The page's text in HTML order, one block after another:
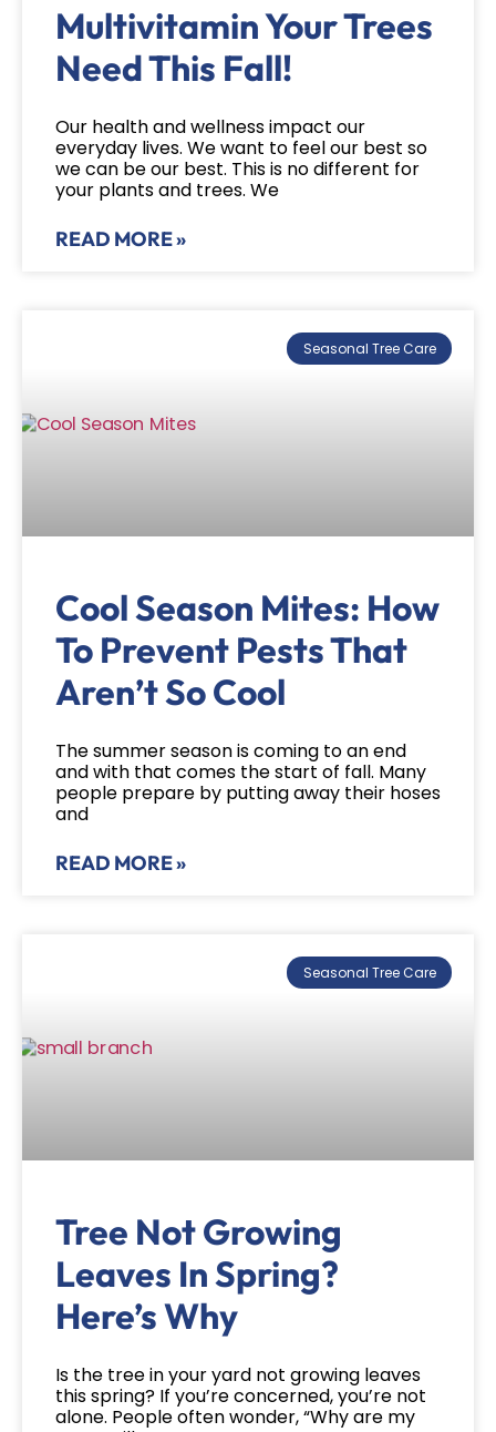
Multivitamin Your Trees
Need This Fall!
Our health and wellness impact our
everyday lives. We want to feel our best so
we can be our best. This is no different for
your plants and trees. We
READ MORE »
Seasonal Tree Care
Cool Season Mites: How
To Prevent Pests That
Aren’t So Cool
The summer season is coming to an end
and with that comes the start of fall. Many
people prepare by putting away their hoses
and
READ MORE »
Seasonal Tree Care
Tree Not Growing
Leaves In Spring?
Here’s Why
Is the tree in your yard not growing leaves
this spring? If you’re concerned, you’re not
alone. People often wonder, “Why are my